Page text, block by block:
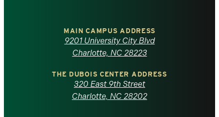
North
Carolina
MAIN CAMPUS ADDRESS
9201 University City Blvd
Charlotte, NC 28223
THE DUBOIS CENTER ADDRESS
320 East 9th Street
Charlotte, NC 28202